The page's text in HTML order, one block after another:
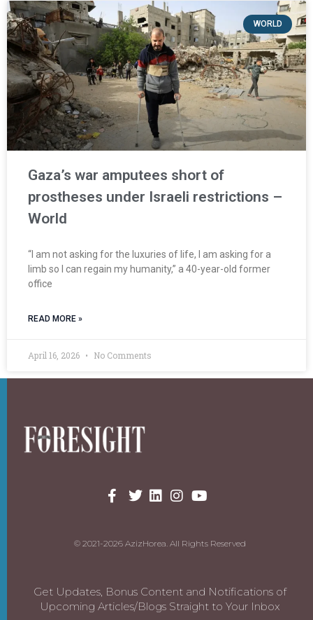
WORLD
Gaza’s war amputees short of
prostheses under Israeli restrictions –
World
“I am not asking for the luxuries of life, I am asking for a
limb so I can regain my humanity,” a 40-year-old former
office
READ MORE »
April 16, 2026 No Comments
© 2021-2026 AzizHorea. All Rights Reserved
Get Updates, Bonus Content and Notifications of
Upcoming Articles/Blogs Straight to Your Inbox